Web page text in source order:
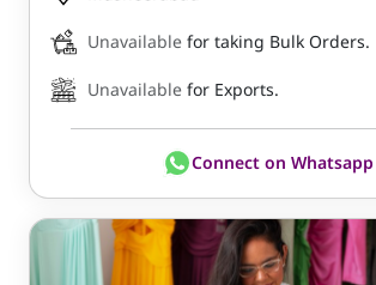
Unavailable for taking Bulk Orders.
Unavailable for Exports.
Connect on Whatsapp